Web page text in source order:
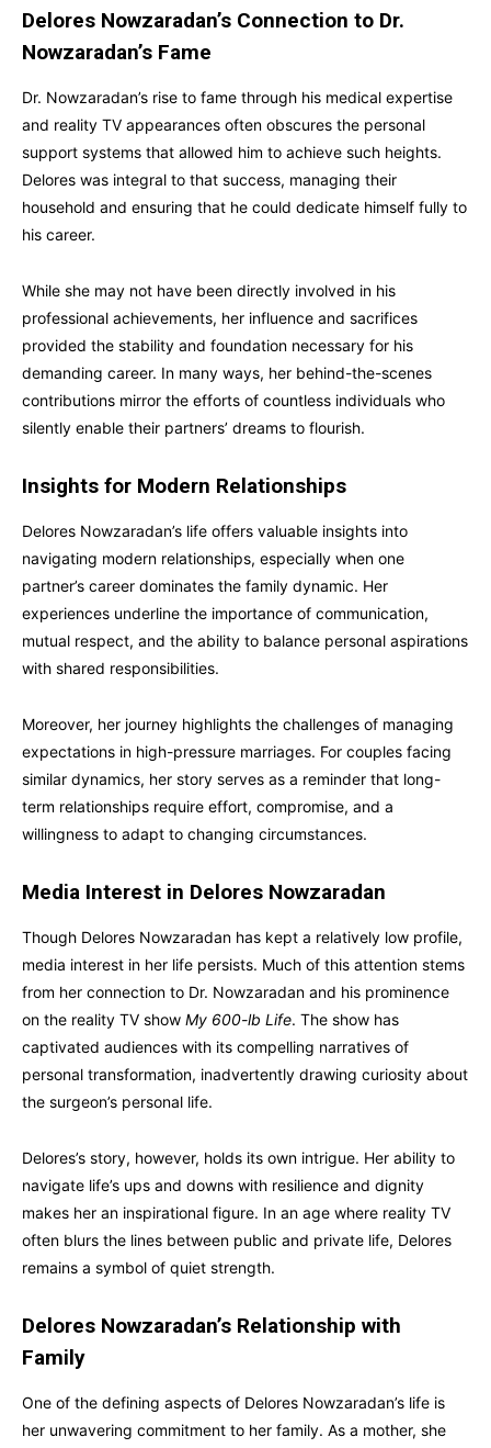
Delores Nowzaradan’s Connection to Dr.
Nowzaradan’s Fame
Dr. Nowzaradan’s rise to fame through his medical expertise
and reality TV appearances often obscures the personal
support systems that allowed him to achieve such heights.
Delores was integral to that success, managing their
household and ensuring that he could dedicate himself fully to
his career.
While she may not have been directly involved in his
professional achievements, her influence and sacrifices
provided the stability and foundation necessary for his
demanding career. In many ways, her behind-the-scenes
contributions mirror the efforts of countless individuals who
silently enable their partners’ dreams to flourish.
Insights for Modern Relationships
Delores Nowzaradan’s life offers valuable insights into
navigating modern relationships, especially when one
partner’s career dominates the family dynamic. Her
experiences underline the importance of communication,
mutual respect, and the ability to balance personal aspirations
with shared responsibilities.
Moreover, her journey highlights the challenges of managing
expectations in high-pressure marriages. For couples facing
similar dynamics, her story serves as a reminder that long-
term relationships require effort, compromise, and a
willingness to adapt to changing circumstances.
Media Interest in Delores Nowzaradan
Though Delores Nowzaradan has kept a relatively low profile,
media interest in her life persists. Much of this attention stems
from her connection to Dr. Nowzaradan and his prominence
on the reality TV show My 600-lb Life. The show has
captivated audiences with its compelling narratives of
personal transformation, inadvertently drawing curiosity about
the surgeon’s personal life.
Delores’s story, however, holds its own intrigue. Her ability to
navigate life’s ups and downs with resilience and dignity
makes her an inspirational figure. In an age where reality TV
often blurs the lines between public and private life, Delores
remains a symbol of quiet strength.
Delores Nowzaradan’s Relationship with
Family
One of the defining aspects of Delores Nowzaradan’s life is
her unwavering commitment to her family. As a mother, she